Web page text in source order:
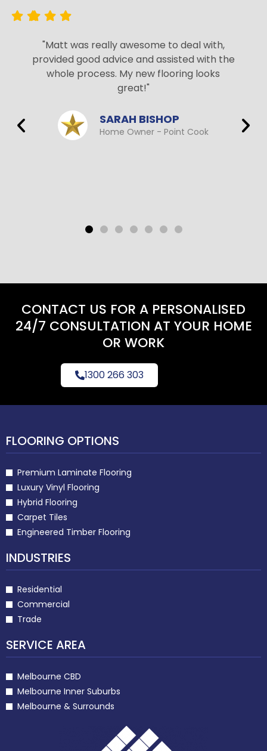
"Matt was really awesome to deal with,
provided good advice and assisted with the
whole process. My new flooring looks
great!"
SARAH BISHOP
Home Owner - Point Cook
CONTACT US FOR A PERSONALISED
24/7 CONSULTATION AT YOUR HOME
OR WORK
1300 266 303
FLOORING OPTIONS
Premium Laminate Flooring
Luxury Vinyl Flooring
Hybrid Flooring
Carpet Tiles
Engineered Timber Flooring
INDUSTRIES
Residential
Commercial
Trade
SERVICE AREA
Melbourne CBD
Melbourne Inner Suburbs
Melbourne & Surrounds